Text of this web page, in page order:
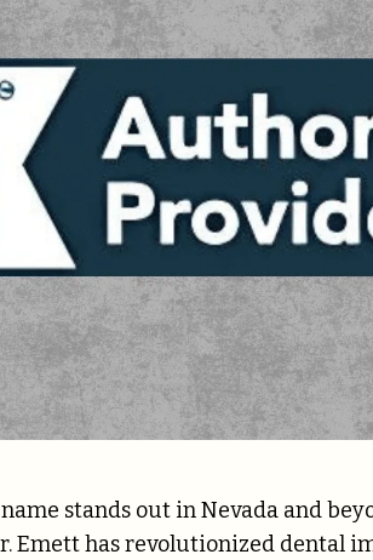
stands out in Nevada and
Emett has revolutionized dental